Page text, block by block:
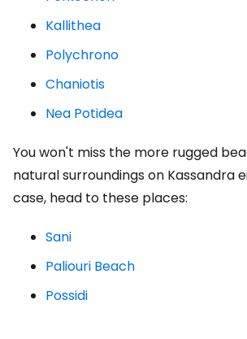
Kallithea
Polychrono
Chaniotis
Nea Potidea
You won't miss the more rugged
natural surroundings on Kassandra
case, head to these places:
Sani
Paliouri Beach
Possidi